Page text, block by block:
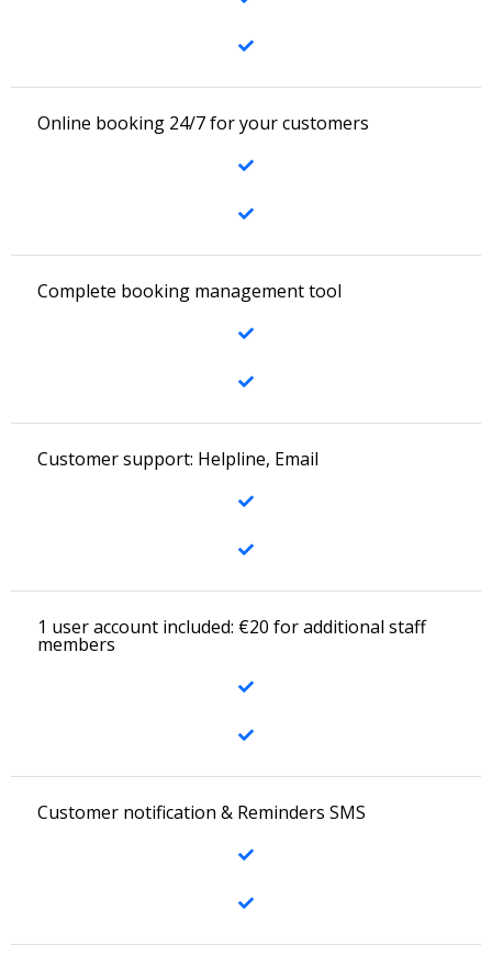
Online booking 24/7 for your customers
Complete booking management tool
Customer support: Helpline, Email
1 user account included: €20 for additional staff
members
Customer notification & Reminders SMS